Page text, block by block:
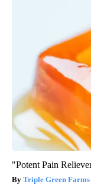
"Potent Pain
Triple Green Farms